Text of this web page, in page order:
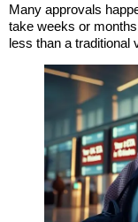
Many approvals
take weeks or
less than a traditional